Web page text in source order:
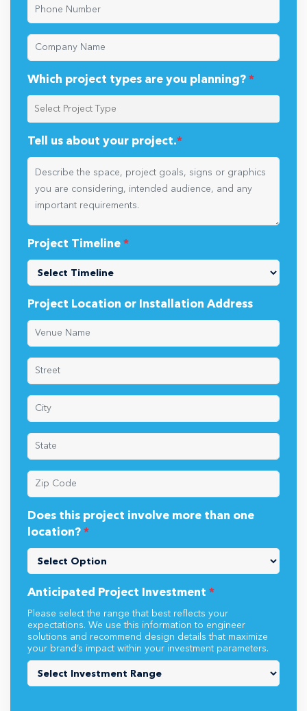
Which project types are you planning? *
Tell us about your project.*
Project Timeline *
Project Location or Installation Address
Does this project involve more than one
location? *
Anticipated Project Investment *
Please select the range that best reflects your
expectations. We use this information to engineer
solutions and recommend design details that maximize
your brand’s impact within your investment parameters.